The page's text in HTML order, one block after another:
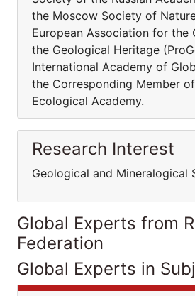
the Moscow Society of
European Association for the
the Geological Heritage
International Academy of
the Corresponding Member
Ecological Academy.
Research Interest
Geological and Mineralogical
Global Experts from
Federation
Global Experts in